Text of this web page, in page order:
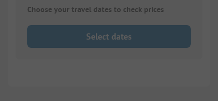
Choose your travel dates to check prices
Select dates